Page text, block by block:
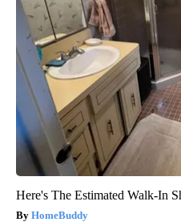
Here's The Estimated Walk-In
HomeBuddy